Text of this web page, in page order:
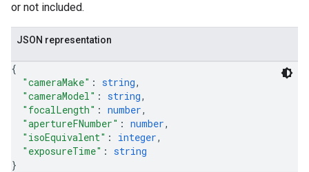
or not included.
JSON representation
{
"cameraMake" : string,
"cameraModel" : string,
"focalLength" : number,
"apertureFNumber" : number,
"isoEquivalent" : integer,
"exposureTime" : string
}